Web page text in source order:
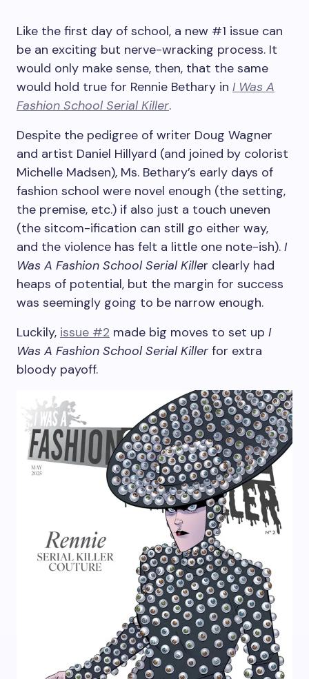
Like the first day of school, a new #1 issue can
be an exciting but nerve-wracking process. It
would only make sense, then, that the same
would hold true for Rennie Bethary in I Was A
Fashion School Serial Killer.
Despite the pedigree of writer Doug Wagner
and artist Daniel Hillyard (and joined by colorist
Michelle Madsen), Ms. Bethary’s early days of
fashion school were novel enough (the setting,
the premise, etc.) if also just a touch uneven
(the sitcom-ification can still go either way,
and the violence has felt a little one note-ish). I
Was A Fashion School Serial Killer clearly had
heaps of potential, but the margin for success
was seemingly going to be narrow enough.
Luckily, issue #2 made big moves to set up I
Was A Fashion School Serial Killer for extra
bloody payoff.